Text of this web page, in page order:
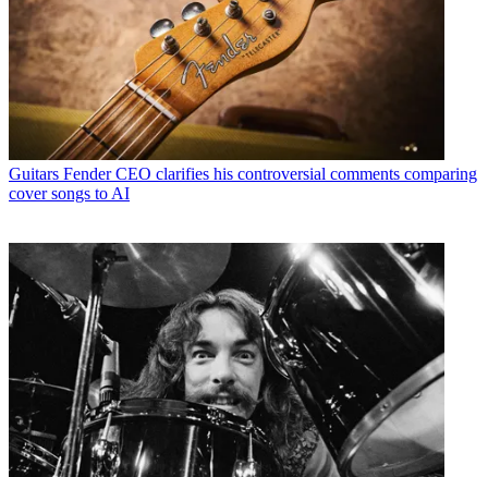
Guitars Fender CEO clarifies his controversial comments comparing
cover songs to AI